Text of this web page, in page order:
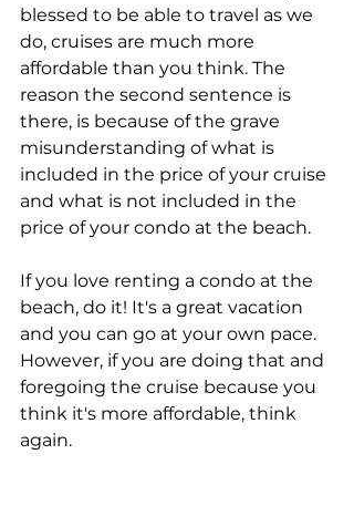
blessed to be able to travel as we
do, cruises are much more
affordable than you think. The
reason the second sentence is
there, is because of the grave
misunderstanding of what is
included in the price of your cruise
and what is not included in the
price of your condo at the beach.
If you love renting a condo at the
beach, do it! It's a great vacation
and you can go at your own pace.
However, if you are doing that and
foregoing the cruise because you
think it's more affordable, think
again.